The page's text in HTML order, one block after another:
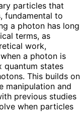
particles that
fundamental to
a photon has long
terms, as
work,
a photon is
quantum states
This builds on
manipulation and
previous studies
when particles